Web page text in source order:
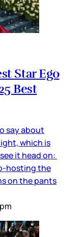
Star Ego
Best
say about
which is
it head on:
hosting the
on the pants